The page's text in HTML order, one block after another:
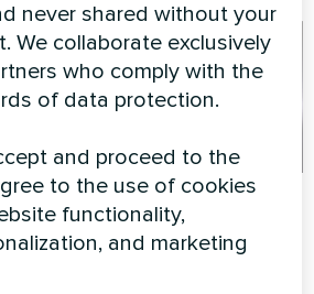
unit
Tire service
Split heat pump Mycond Hevi
never shared without your
We collaborate exclusively
who comply with the
of data protection.
and proceed to the
to the use of cookies
functionality,
and marketing